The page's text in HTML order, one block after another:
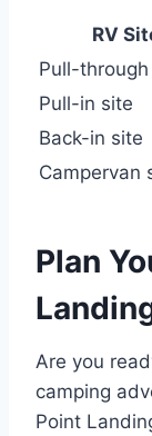
RV
Pull-
Pull-in site
Back-in site
Campervan
Plan
Are you
camping
Point